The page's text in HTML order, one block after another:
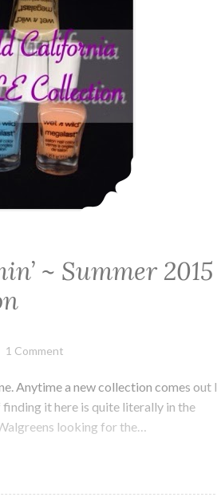
~ Summer 2015
1 Comment
Anytime a new collection comes out I
it here is quite literally in the
looking for the…